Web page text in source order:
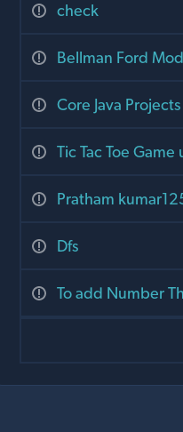
check
Bellman Ford
Core Java
Tic Tac Toe Game
Pratham
Dfs
To add Number